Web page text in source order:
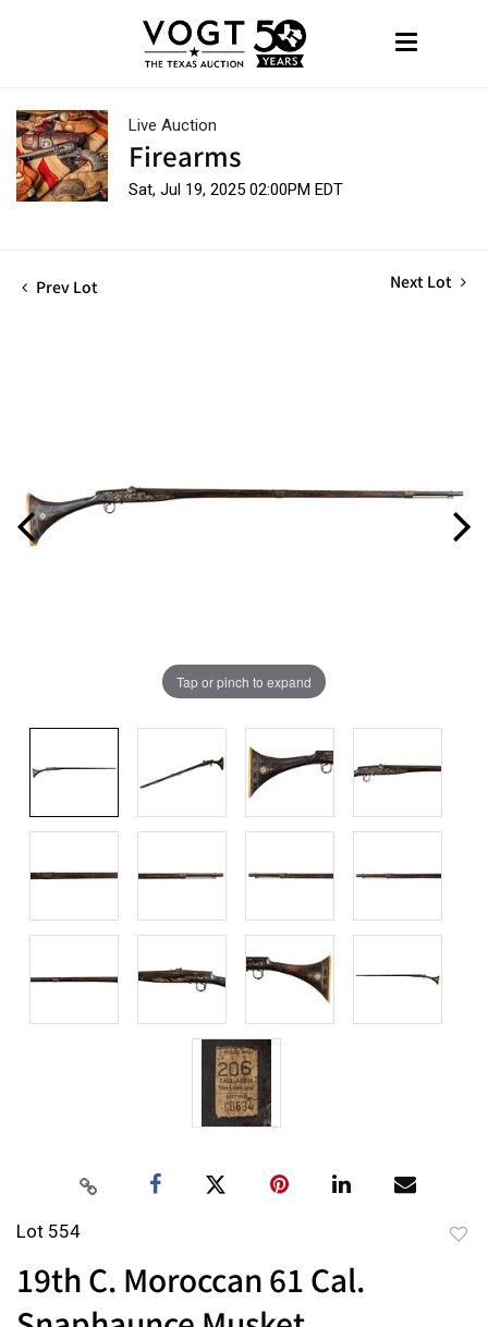
Live Auction
Firearms
Sat, Jul 19, 2025 02:00PM EDT
Prev Lot Next Lot
Tap or pinch to expand
Lot 554
19th C. Moroccan 61 Cal.